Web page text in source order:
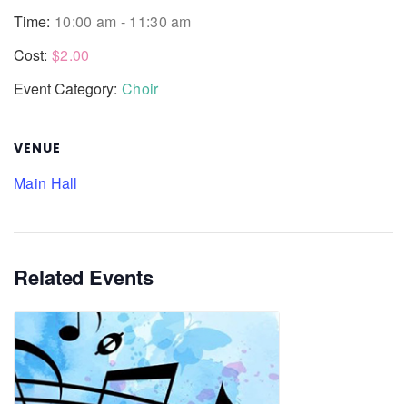
Time: 10:00 am - 11:30 am
Cost: $2.00
Event Category: Choir
VENUE
Main Hall
Related Events